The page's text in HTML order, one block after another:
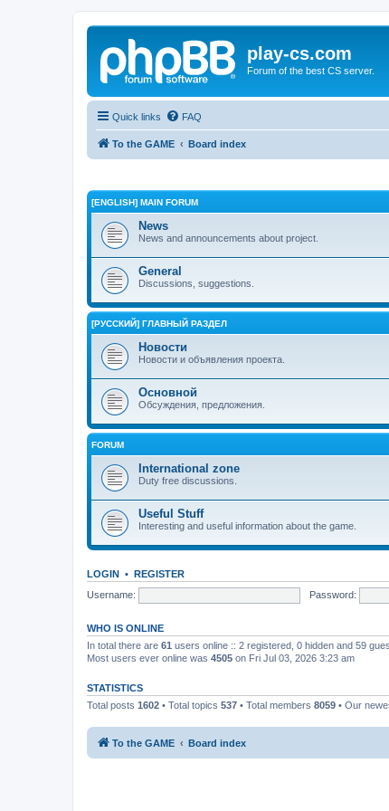
play-cs.com
Forum of the best CS server.
Quick links FAQ
To the GAME Board index
[ENGLISH] MAIN FORUM
News
News and announcements about project.
General
Discussions, suggestions.
[РУССКИЙ] ГЛАВНЫЙ РАЗДЕЛ
Новости
Новости и объявления проекта.
Основной
Обсуждения, предложения.
FORUM
International zone
Duty free discussions.
Useful Stuff
Interesting and useful information about the game.
LOGIN • REGISTER
Username:
Password:
WHO IS ONLINE
In total there are 61 users online :: 2 registered, 0 hidden and 59
Most users ever online was 4505 on Fri Jul 03, 2026 3:23 am
STATISTICS
Total posts 1602 • Total topics 537 • Total members 8059 • Our
To the GAME Board index